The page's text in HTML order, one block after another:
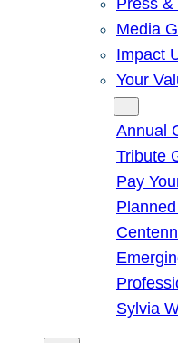
Press &
Media
Impact
Your
Annual
Tribute
Pay
Sylvia